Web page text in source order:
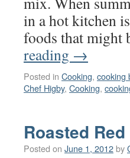
in a hot kitchen
foods that
reading →
Posted in Cooking, cooking
Chef Higby, Cooking,
Roasted
Posted on June 1, 2012by